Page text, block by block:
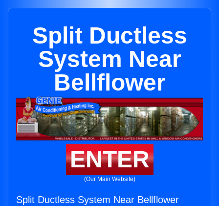
Split Ductless
System Near
Bellflower
ENTER
(Our Main Website)
Split Ductless System Near Bellflower